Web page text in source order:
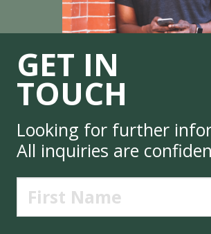
GET IN
TOUCH
Looking for further
All inquiries are